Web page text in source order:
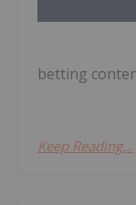
betting
Keep Reading...